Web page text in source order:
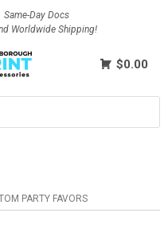
Same-Day Docs
Worldwide Shipping!
$0.00
PARTY FAVORS